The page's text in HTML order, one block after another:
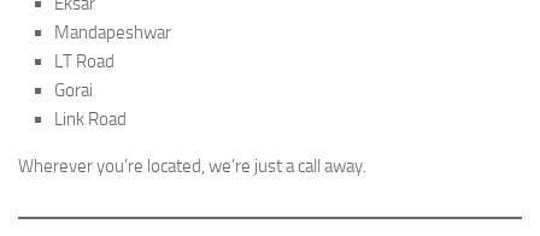
Mandapeshwar
LT Road
Gorai
Link Road
Wherever you’re located, we’re just a call away.